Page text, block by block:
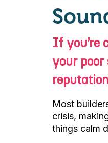
If you’re
your
Most
crisis,
things calm